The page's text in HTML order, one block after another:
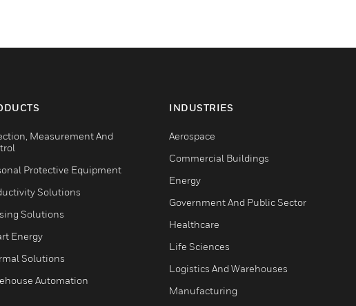
Measurement And
Protective Equipment
Solutions
Solutions
Energy
Solutions
Automation
INDUSTRIES
Aerospace
Commercial Buildings
Energy
Government And Public Sector
Healthcare
Life Sciences
Logistics And Warehouses
Manufacturing